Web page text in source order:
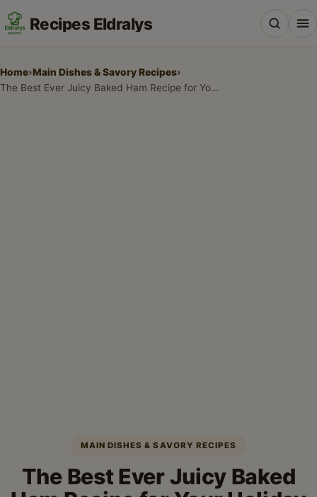
Recipes Eldralys
Home›Main Dishes & Savory Recipes›
The Best Ever Juicy Baked Ham Recipe for Your Holiday Table
MAIN DISHES & SAVORY RECIPES
The Best Ever Juicy Baked